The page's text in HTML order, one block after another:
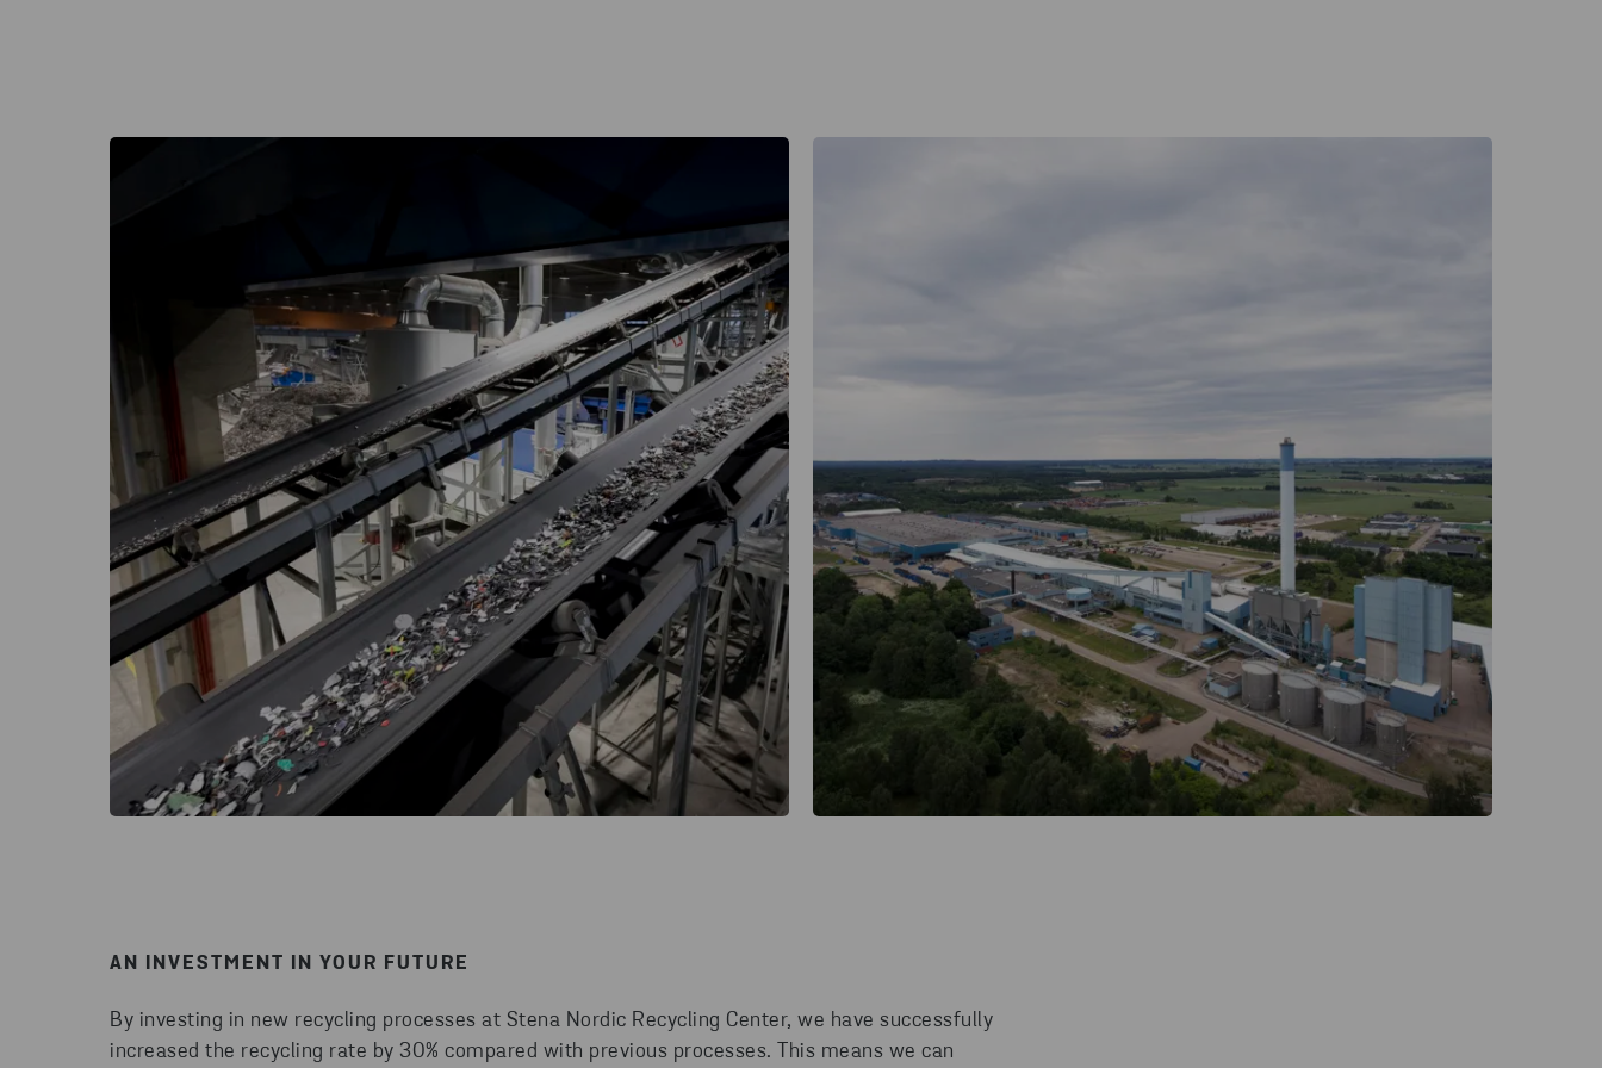
AN INVESTMENT IN YOUR FUTURE
By investing in new recycling processes at Stena Nordic Recycling Center, we have successfully
increased the recycling rate by 30% compared with previous processes. This means we can